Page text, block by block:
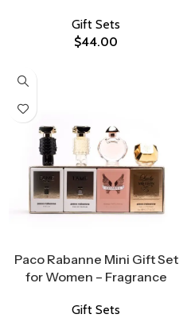
Gift Sets
$44.00
Paco Rabanne Mini Gift Set
for Women – Fragrance
Gift Sets